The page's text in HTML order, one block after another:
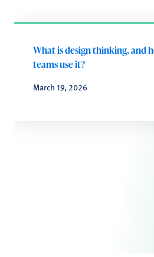
What is design thinking, and
teams use it?
March 19, 2026